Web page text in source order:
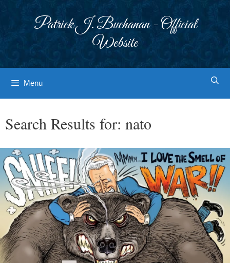
Patrick J. Buchanan - Official
Website
Menu
Search Results for: nato